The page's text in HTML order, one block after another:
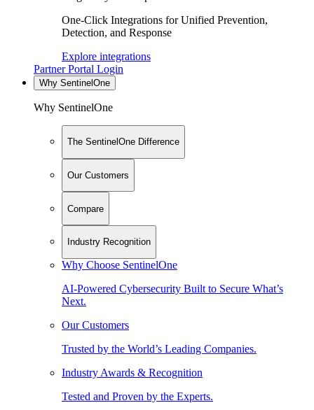
One-Click Integrations for Unified Prevention,
Detection, and Response
Explore integrations
Partner Portal Login
Why SentinelOne
Why SentinelOne
The SentinelOne Difference
Our Customers
Compare
Industry Recognition
Why Choose SentinelOne
AI-Powered Cybersecurity Built to Secure What’s
Next.
Our Customers
Trusted by the World’s Leading Companies.
Industry Awards & Recognition
Tested and Proven by the Experts.